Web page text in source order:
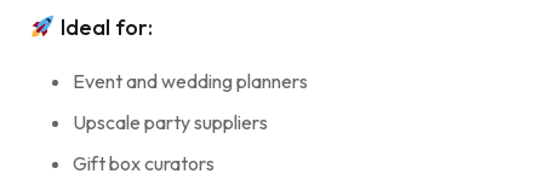
Ideal for:
Event and wedding planners
Upscale party suppliers
Gift box curators